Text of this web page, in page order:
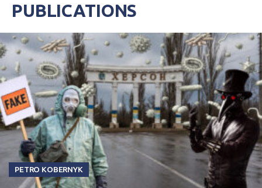
PUBLICATIONS
PETRO KOBERNYK